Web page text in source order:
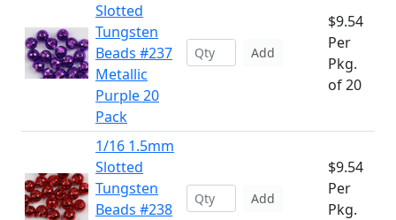
Slotted
Tungsten
Beads #237
Metallic
Purple 20
Pack
Add
$9.54
Per
Pkg.
of 20
1/16 1.5mm
Slotted
Tungsten
Beads #238
Add
$9.54
Per
Pkg.